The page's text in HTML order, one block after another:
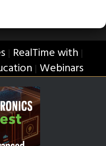
| RealTime with |
| Webinars